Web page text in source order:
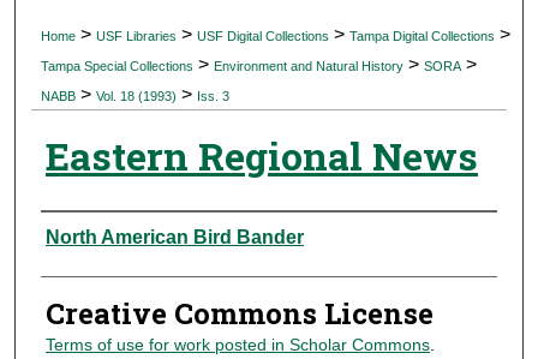
Digital Commons Network™
Home > USF Libraries > USF Digital Collections > Tampa Digital Collections >
Tampa Special Collections > Environment and Natural History > SORA >
NABB > Vol. 18 (1993) > Iss. 3
Eastern Regional News
Authors
North American Bird Bander
Creative Commons License
Terms of use for work posted in Scholar Commons.